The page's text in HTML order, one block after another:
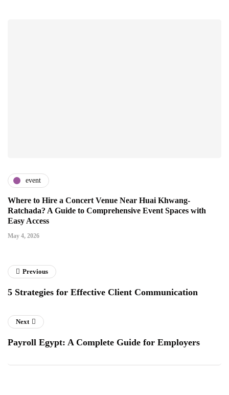
event
Where to Hire a Concert Venue Near Huai Khwang-
Ratchada? A Guide to Comprehensive Event Spaces with
Easy Access
May 4, 2026
Previous
5 Strategies for Effective Client Communication
Next
Payroll Egypt: A Complete Guide for Employers